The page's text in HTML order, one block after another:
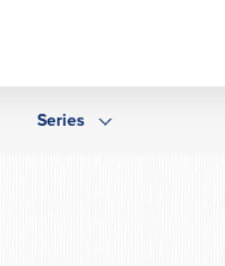
Series